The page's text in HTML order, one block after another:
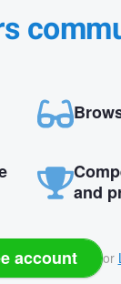
and
account or